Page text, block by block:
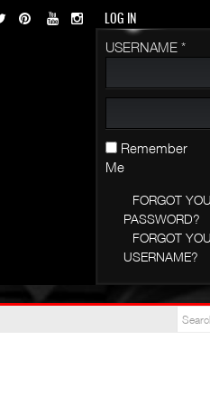
LOG IN
USERNAME *
Remember
Me
FORGOT
PASSWORD?
FORGOT
USERNAME?